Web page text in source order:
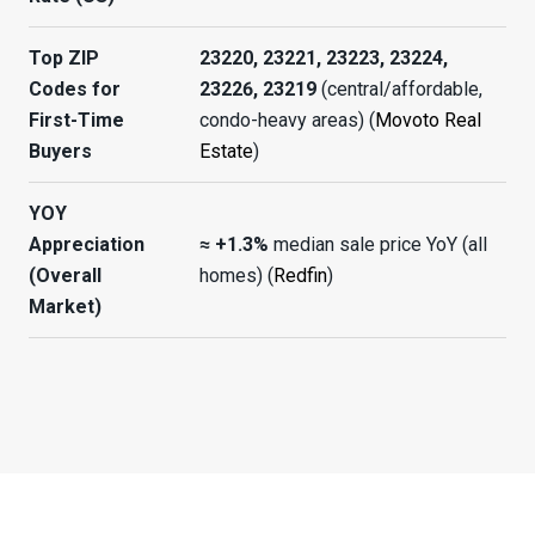
Top ZIP
Codes for
First-Time
Buyers
23220, 23221, 23223, 23224,
23226, 23219(central/affordable,
condo-heavy areas) (Movoto Real
Estate)
YOY
Appreciation
(Overall
Market)
≈ +1.3% median sale price YoY (all
homes) (Redfin)